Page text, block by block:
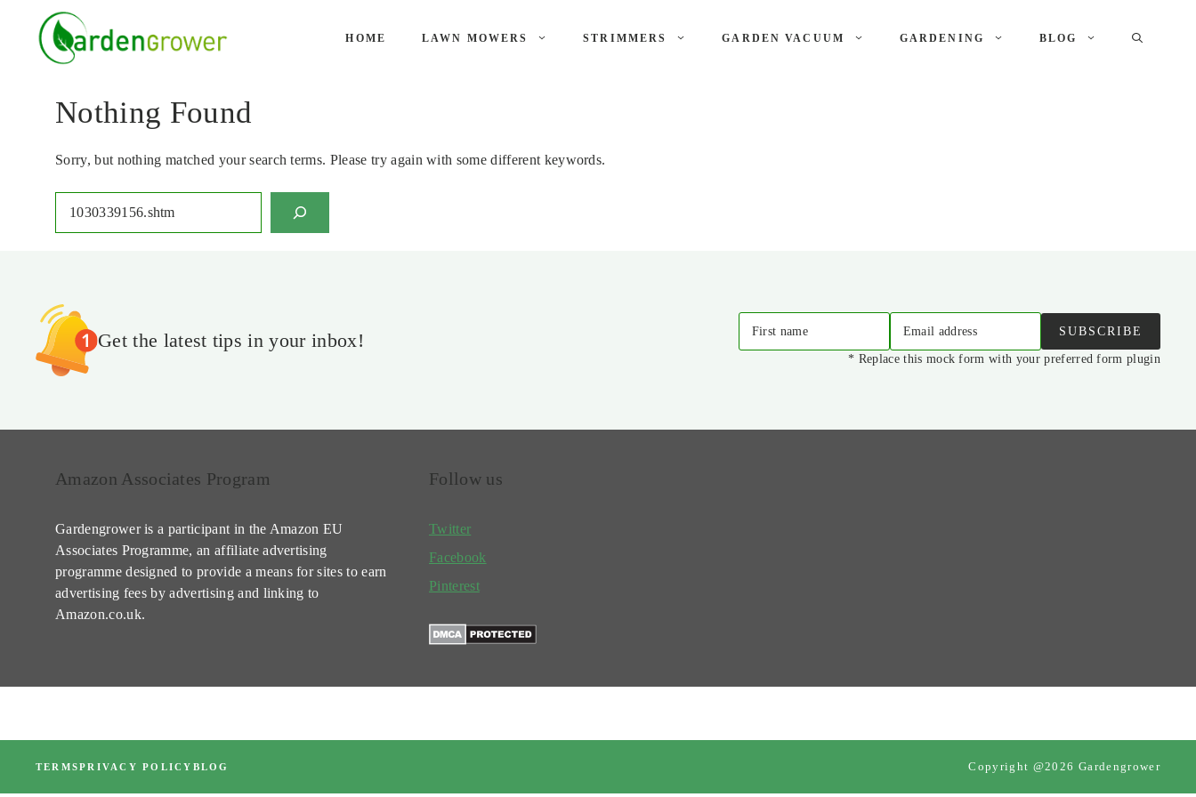
content
HOME LAWN MOWERS STRIMMERS GARDEN VACUUM GARDENING BLOG
Nothing Found
Sorry, but nothing matched your search terms. Please try again with some different keywords.
Get the latest tips in your inbox! First name Email address SUBSCRIBE
* Replace this mock form with your preferred form plugin
Amazon Associates Program
Gardengrower is a participant in the Amazon EU
Associates Programme, an affiliate advertising
programme designed to provide a means for sites to earn
advertising fees by advertising and linking to
Amazon.co.uk.
Follow us
Twitter
Facebook
Pinterest
TERMSPRIVACY POLICY BLOG Copyright @2026 Gardengrower